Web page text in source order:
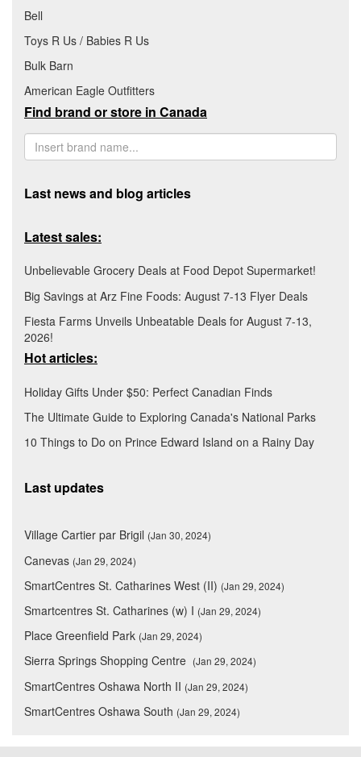
Bell
Toys R Us / Babies R Us
Bulk Barn
American Eagle Outfitters
Find brand or store in Canada
Last news and blog articles
Latest sales:
Unbelievable Grocery Deals at Food Depot Supermarket!
Big Savings at Arz Fine Foods: August 7-13 Flyer Deals
Fiesta Farms Unveils Unbeatable Deals for August 7-13,
2026!
Hot articles:
Holiday Gifts Under $50: Perfect Canadian Finds
The Ultimate Guide to Exploring Canada's National Parks
10 Things to Do on Prince Edward Island on a Rainy Day
Last updates
Village Cartier par Brigil (Jan 30, 2024)
Canevas (Jan 29, 2024)
SmartCentres St. Catharines West (II) (Jan 29, 2024)
Smartcentres St. Catharines (w) I (Jan 29, 2024)
Place Greenfield Park (Jan 29, 2024)
Sierra Springs Shopping Centre (Jan 29, 2024)
SmartCentres Oshawa North II (Jan 29, 2024)
SmartCentres Oshawa South (Jan 29, 2024)